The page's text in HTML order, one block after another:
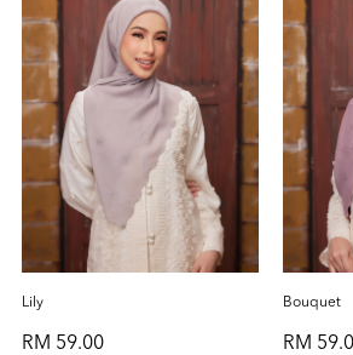
Lily
RM 59.00
Bouquet
RM